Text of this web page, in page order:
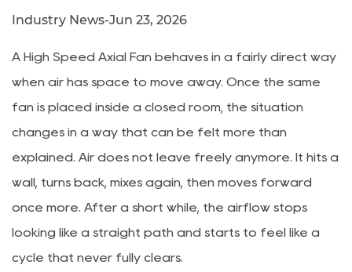
Industry News-Jun 23, 2026
A High Speed Axial Fan behaves in a fairly direct way
when air has space to move away. Once the same
fan is placed inside a closed room, the situation
changes in a way that can be felt more than
explained. Air does not leave freely anymore. It hits a
wall, turns back, mixes again, then moves forward
once more. After a short while, the airflow stops
looking like a straight path and starts to feel like a
cycle that never fully clears.